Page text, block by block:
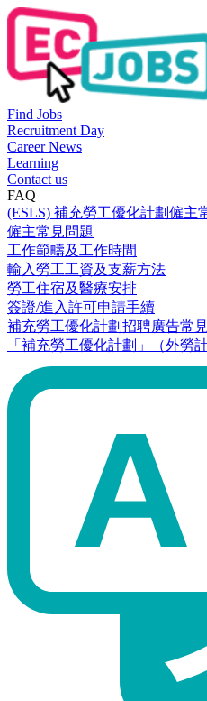
Find Jobs
Recruitment Day
Career News
Learning
Contact us
FAQ
(ESLS) 補充勞工優化計劃僱主
僱主常見問題
工作範疇及工作時間
輸入勞工工資及支薪方法
勞工住宿及醫療安排
簽證/進入許可申請手續
補充勞工優化計劃招聘廣告常
「補充勞工優化計劃」（外勞